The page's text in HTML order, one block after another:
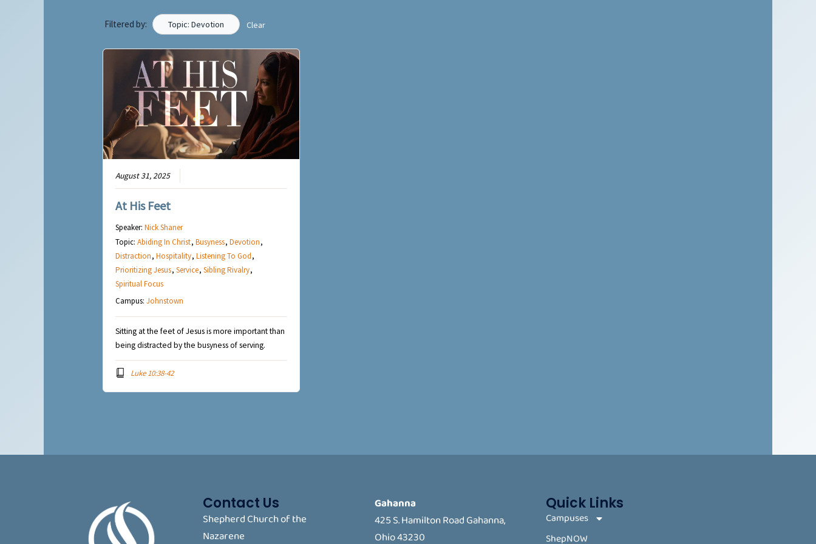
Filtered by: Topic: Devotion Clear
August 31, 2025
At His Feet
Speaker: Nick Shaner
Topic: Abiding In Christ, Busyness, Devotion,
Distraction, Hospitality, Listening To God,
Prioritizing Jesus, Service, Sibling Rivalry,
Spiritual Focus
Campus: Johnstown
Sitting at the feet of Jesus is more important than
being distracted by the busyness of serving.
Luke 10:38-42
Contact Us
Shepherd Church of the
Nazarene
Gahanna
425 S. Hamilton Road Gahanna,
Ohio 43230
Quick Links
Campuses
ShepNOW